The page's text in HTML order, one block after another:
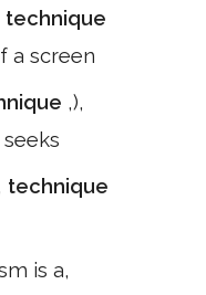
technique
a screen
,),
technique
is a,